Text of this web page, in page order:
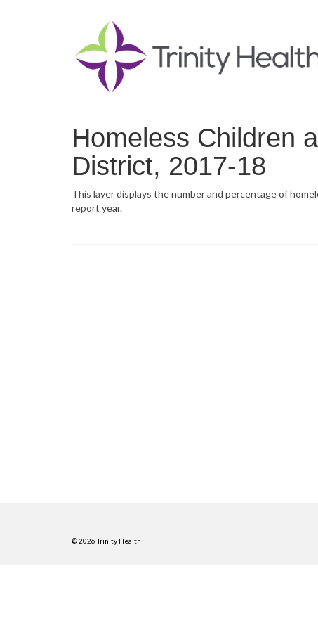
Homeless Children
District, 2017-18
This layer displays the number and percentage of
report year.
© 2026 Trinity Health